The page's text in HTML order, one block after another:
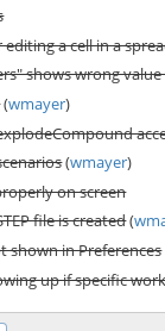
editing a cell in a
shows wrong
(wmayer)
(wmayer)
on screen
file is created(
shown in Preferences
up if specific